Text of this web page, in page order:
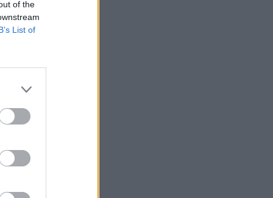
of the
List of